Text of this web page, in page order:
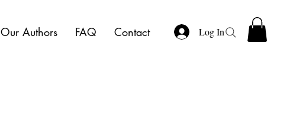
Our Authors FAQ Contact Log In